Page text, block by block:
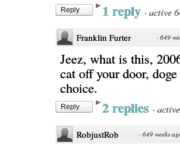
Reply 1 reply · active
Franklin Furter · 649
Jeez, what is this,
cat off your door,
choice.
Reply 2 replies ·
RobjustRob · 649 weeks